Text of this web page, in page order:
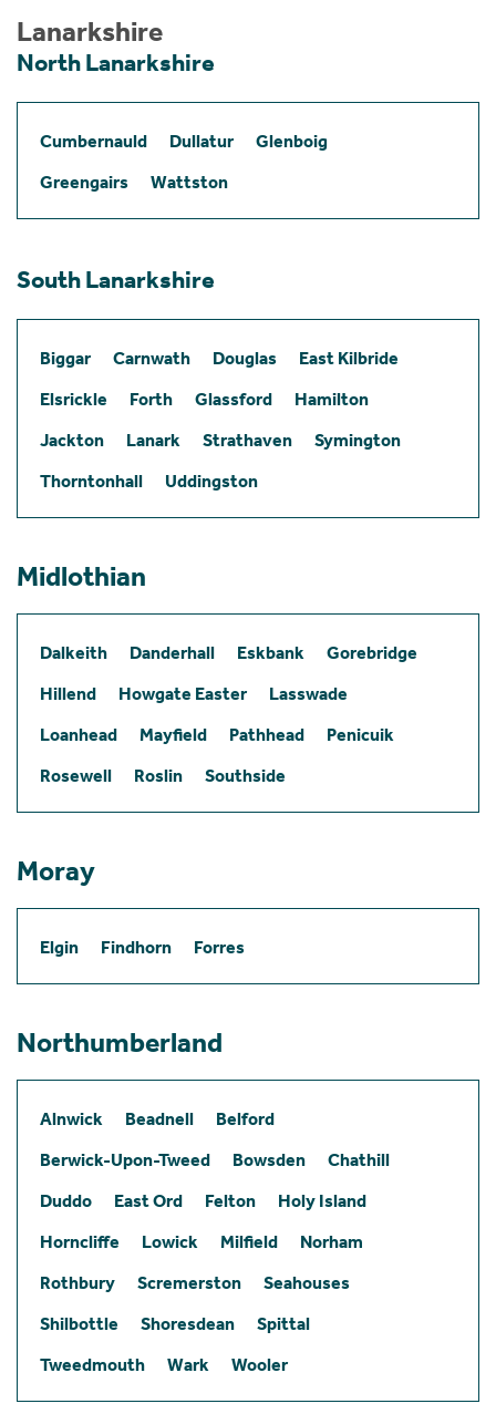
Lanarkshire
North Lanarkshire
Cumbernauld Dullatur
Glenboig
Greengairs
Wattston
South Lanarkshire
Biggar Carnwath Douglas
East Kilbride
Elsrickle
Forth Glassford
Hamilton
Jackton
Lanark Strathaven
Symington
Thorntonhall
Uddingston
Midlothian
Dalkeith Danderhall Eskbank
Gorebridge
Hillend
Howgate Easter
Lasswade
Loanhead
Mayfield Pathhead
Penicuik
Rosewell
Roslin Southside
Moray
Elgin Findhorn Forres
Northumberland
Alnwick Beadnell
Belford
Berwick-Upon-Tweed
Bowsden
Chathill
Duddo
East Ord Felton
Holy Island
Horncliffe
Lowick Milfield
Norham
Rothbury
Scremerston
Seahouses
Shilbottle
Shoresdean
Spittal
Tweedmouth
Wark Wooler